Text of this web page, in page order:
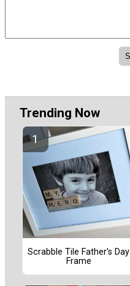
Trending Now
Scrabble Tile Father's Day
Frame